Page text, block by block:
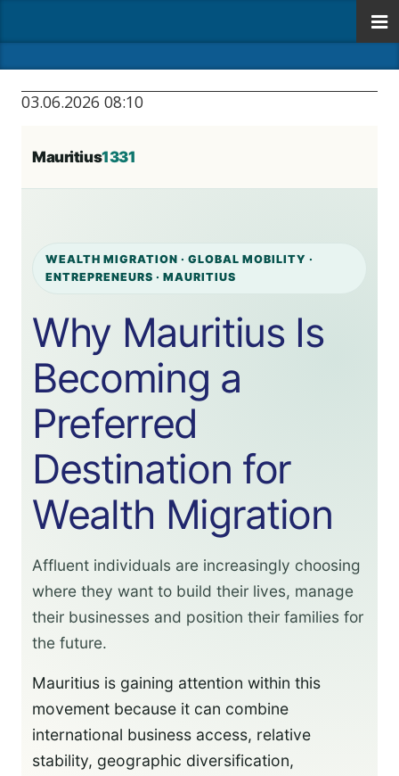
03.06.2026 08:10
Mauritius1331
WEALTH MIGRATION · GLOBAL MOBILITY ·
ENTREPRENEURS · MAURITIUS
Why Mauritius Is
Becoming a
Preferred
Destination for
Wealth Migration
Affluent individuals are increasingly choosing
where they want to build their lives, manage
their businesses and position their families for
the future.
Mauritius is gaining attention within this
movement because it can combine
international business access, relative
stability, geographic diversification,